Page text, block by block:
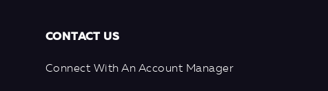
CONTACT US
Connect With An Account Manager